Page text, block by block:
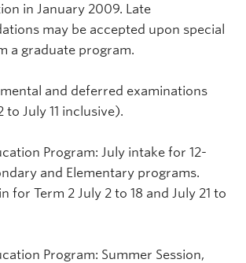
in January 2009. Late
may be accepted upon special
a graduate program.
and deferred examinations
to July 11 inclusive).
Program: July intake for 12-
and Elementary programs.
for Term 2 July 2 to 18 and July 21 to
Program: Summer Session,